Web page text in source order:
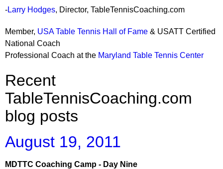
-Larry Hodges, Director, TableTennisCoaching.com
Member, USA Table Tennis Hall of Fame & USATT Certified
National Coach
Professional Coach at the Maryland Table Tennis Center
Recent
TableTennisCoaching.com
blog posts
August 19, 2011
MDTTC Coaching Camp - Day Nine